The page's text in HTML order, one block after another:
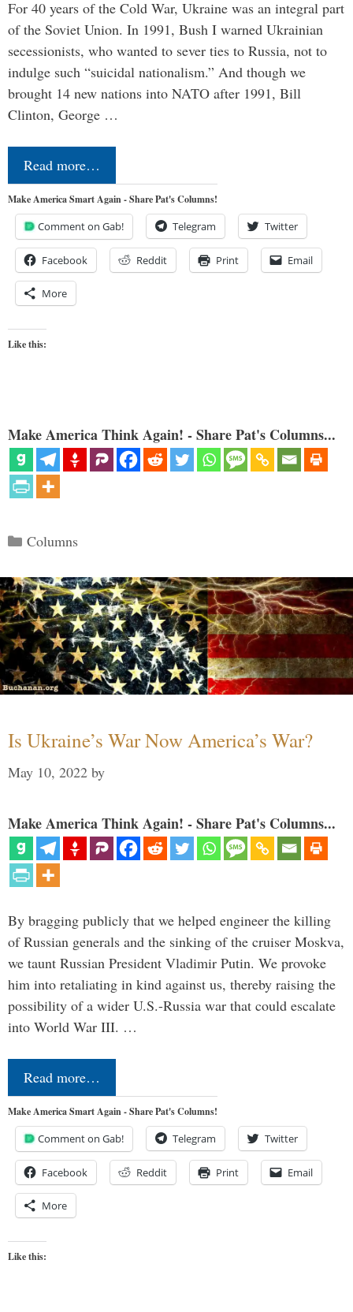
For 40 years of the Cold War, Ukraine was an integral part
of the Soviet Union. In 1991, Bush I warned Ukrainian
secessionists, who wanted to sever ties to Russia, not to
indulge such “suicidal nationalism.” And though we
brought 14 new nations into NATO after 1991, Bill
Clinton, George …
Read more…
Make America Smart Again - Share Pat's Columns!
Comment on Gab! Telegram Twitter
Facebook Reddit Print Email
More
Like this:
Make America Think Again! - Share Pat's Columns...
Categories
Columns
Is Ukraine’s War Now America’s War?
May 10, 2022 by
Make America Think Again! - Share Pat's Columns...
By bragging publicly that we helped engineer the killing
of Russian generals and the sinking of the cruiser Moskva,
we taunt Russian President Vladimir Putin. We provoke
him into retaliating in kind against us, thereby raising the
possibility of a wider U.S.-Russia war that could escalate
into World War III. …
Read more…
Make America Smart Again - Share Pat's Columns!
Comment on Gab! Telegram Twitter
Facebook Reddit Print Email
More
Like this: